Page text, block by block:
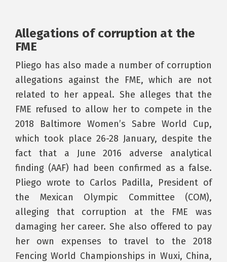
Allegations of corruption at the
FME
Pliego has also made a number of corruption
allegations against the FME, which are not
related to her appeal. She alleges that the
FME refused to allow her to compete in the
2018 Baltimore Women’s Sabre World Cup,
which took place 26-28 January, despite the
fact that a June 2016 adverse analytical
finding (AAF) had been confirmed as a false.
Pliego wrote to Carlos Padilla, President of
the Mexican Olympic Committee (COM),
alleging that corruption at the FME was
damaging her career. She also offered to pay
her own expenses to travel to the 2018
Fencing World Championships in Wuxi, China,